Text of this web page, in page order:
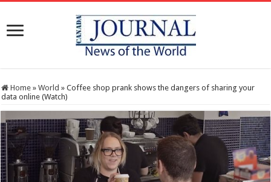
Home » World » Coffee shop prank shows the dangers of sharing your
data online (Watch)